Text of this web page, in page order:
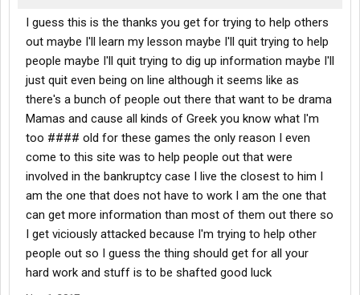
I guess this is the thanks you get for trying to help others
out maybe I'll learn my lesson maybe I'll quit trying to help
people maybe I'll quit trying to dig up information maybe I'll
just quit even being on line although it seems like as
there's a bunch of people out there that want to be drama
Mamas and cause all kinds of Greek you know what I'm
too #### old for these games the only reason I even
come to this site was to help people out that were
involved in the bankruptcy case I live the closest to him I
am the one that does not have to work I am the one that
can get more information than most of them out there so
I get viciously attacked because I'm trying to help other
people out so I guess the thing should get for all your
hard work and stuff is to be shafted good luck